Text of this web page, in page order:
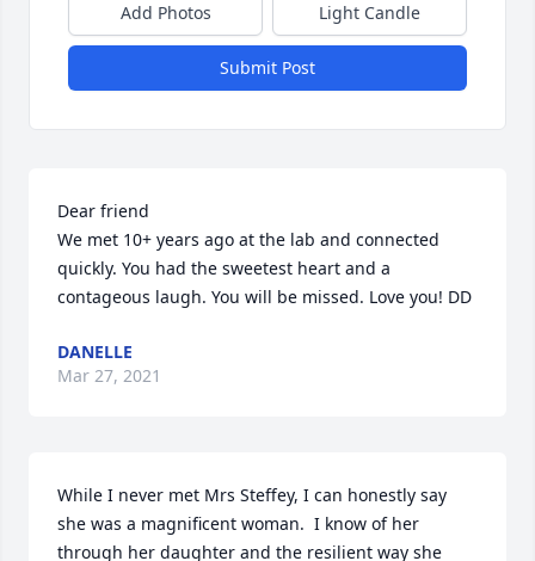
Add Photos Light Candle
Submit Post
Dear friend
We met 10+ years ago at the lab and connected
quickly. You had the sweetest heart and a
contageous laugh. You will be missed. Love you! DD
DANELLE
Mar 27, 2021
While I never met Mrs Steffey, I can honestly say
she was a magnificent woman.  I know of her
through her daughter and the resilient way she